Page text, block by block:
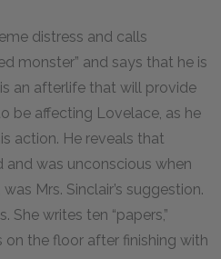
distress and calls
monster” and says that he is
an afterlife that will provide
be affecting Lovelace, as he
action. He reveals that
and was unconscious when
Mrs. Sinclair’s suggestion.
She writes ten “papers,”
the floor after finishing with